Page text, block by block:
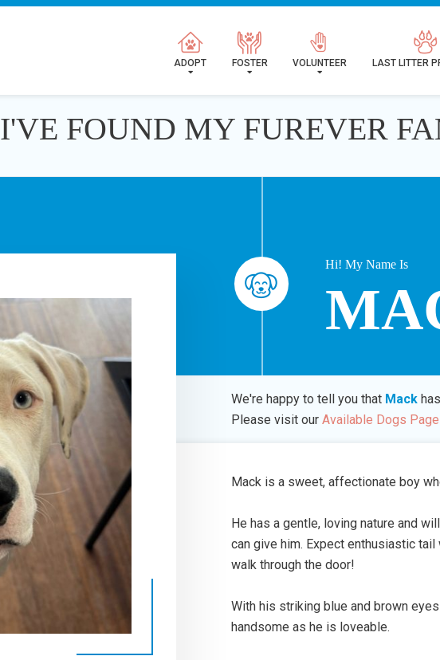
ADOPT FOSTER VOLUNTEER LAST LITTER
I'VE FOUND MY FUREVER
Hi! My Name Is
We're happy to tell you that Mack
Please visit ourAvailable Dogs Page
Mack is a sweet, affectionate boy
He has a gentle, loving nature and
can give him. Expect enthusiastic
walk through the door!
With his striking blue and brown
handsome as he is loveable.